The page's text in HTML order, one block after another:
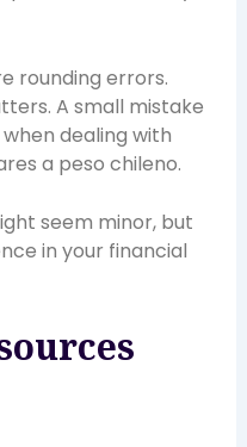
rounding errors.
A small mistake
dealing with
a peso chileno.
seem minor, but
in your financial